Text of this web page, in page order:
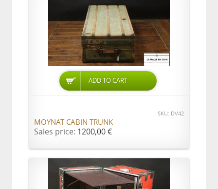
ADD TO CART
SKU: DV42
MOYNAT CABIN TRUNK
Sales price: 1200,00 €